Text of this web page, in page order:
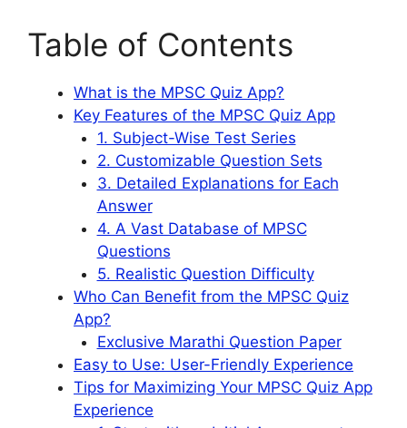
Table of Contents
What is the MPSC Quiz App?
Key Features of the MPSC Quiz App
1. Subject-Wise Test Series
2. Customizable Question Sets
3. Detailed Explanations for Each
Answer
4. A Vast Database of MPSC
Questions
5. Realistic Question Difficulty
Who Can Benefit from the MPSC Quiz
App?
Exclusive Marathi Question Paper
Easy to Use: User-Friendly Experience
Tips for Maximizing Your MPSC Quiz App
Experience